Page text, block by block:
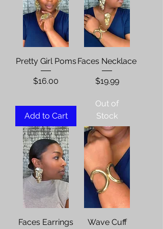
Pretty Girl Poms
Price
$16.00
Add to Cart
Faces Necklace
Price
$19.99
Out of
Stock
Faces Earrings
Wave Cuff